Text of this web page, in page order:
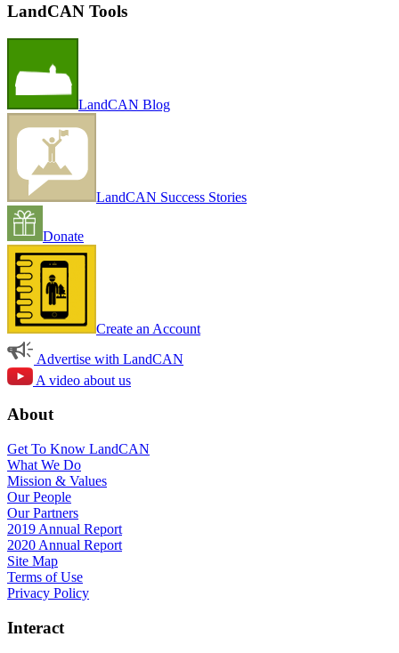
LandCAN Tools
LandCAN Blog
LandCAN Success Stories
Donate
Create an Account
Advertise with LandCAN
A video about us
About
Get To Know LandCAN
What We Do
Mission & Values
Our People
Our Partners
2019 Annual Report
2020 Annual Report
Site Map
Terms of Use
Privacy Policy
Interact